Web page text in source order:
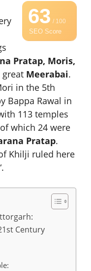
63/ 100
SEO Score
Pratap, Moris,
great Meerabai.
in the 5th
Bappa Rawal in
113 temples
which 24 were
Pratap.
Khilji ruled here
Century